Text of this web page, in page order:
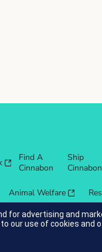
Find A
Cinnabon
Ship
Cinnabon
Animal Welfare
for advertising and
our use of cookies and